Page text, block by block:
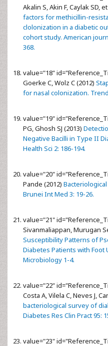
Akalin S, Akin F, Caylak SD,
factors for methicillin-
clolonization in a diabetic
cohort study. American
368.
value="18"
Goerke C, Wolz C (2012)
for nasal colonization.
value="19"
PG, Ghosh SJ (2013)
Negative Bacilli in Type II
Health Sci 2: 186-194.
value="20"
Pande (2012)
Brunei Int Med 3: 19-26.
value="21"
Sivanmaliappan, Murugan
Susceptibility Patterns of
Diabetes Patients with Foot
Microbiology 1-4.
value="22"
Costa A, Vilela C, Neves J,
bacteriological survey of
Diabetes Res Clin Pract 95:
value="23"